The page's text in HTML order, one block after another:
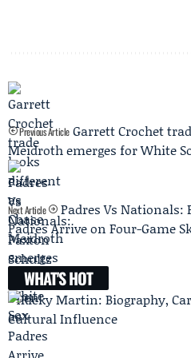
Previous Article Garrett Crochet
Meidroth emerges for White
Next Article
Padres Vs Nationals:
Padres Arrive on Four-Game
WHAT'S HOT